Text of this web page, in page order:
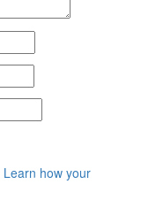
Learn how your